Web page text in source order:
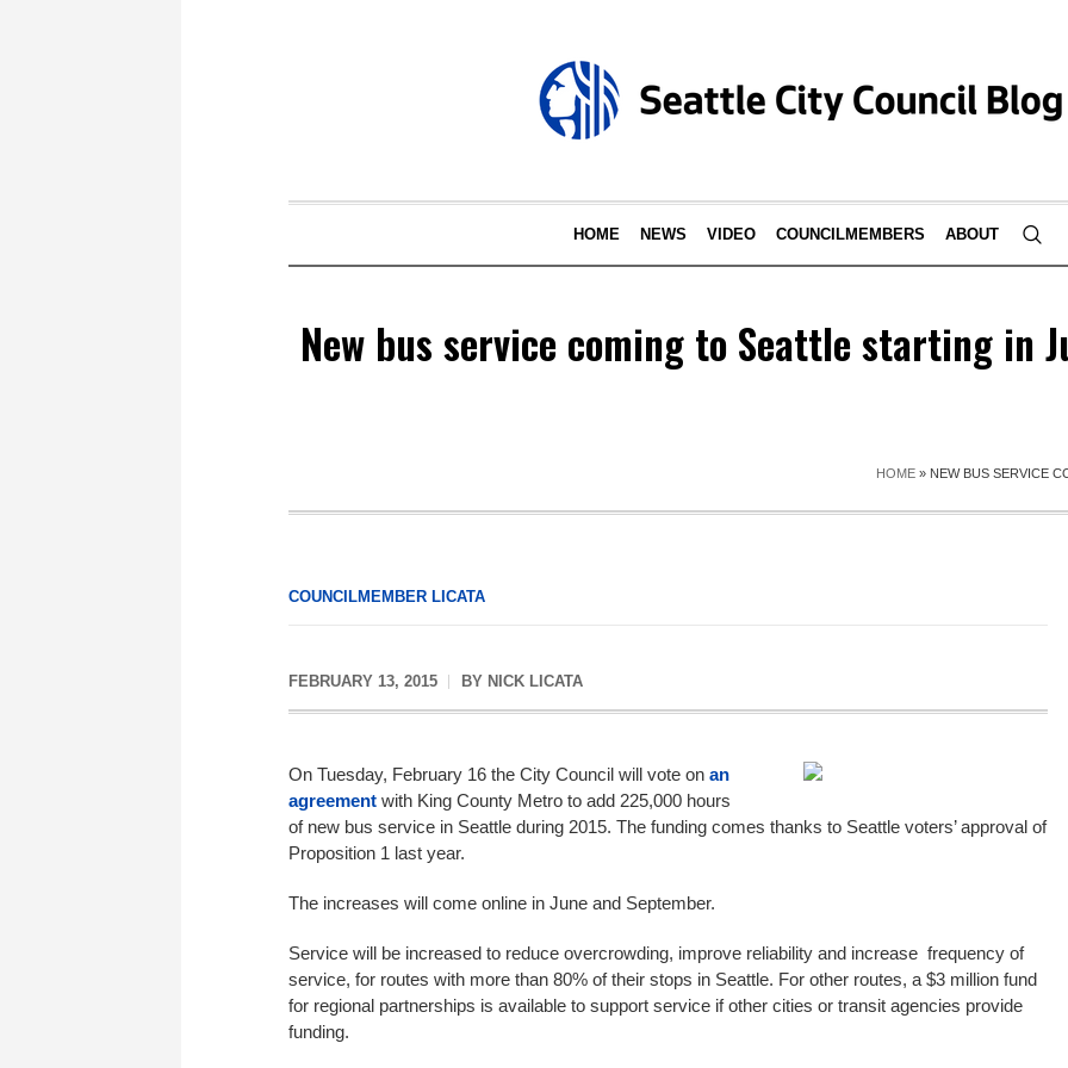
HOME NEWS VIDEO COUNCILMEMBERS ABOUT
New bus service coming to Seattle starting in
HOME » NEW BUS SERVICE
COUNCILMEMBER LICATA
FEBRUARY 13, 2015 BY NICK LICATA
On Tuesday, February 16 the City Council will vote on an
agreement with King County Metro to add 225,000 hours
of new bus service in Seattle during 2015. The funding comes thanks to Seattle voters’ approval of
Proposition 1 last year.
The increases will come online in June and September.
Service will be increased to reduce overcrowding, improve reliability and increase frequency of
service, for routes with more than 80% of their stops in Seattle. For other routes, a $3 million fund
for regional partnerships is available to support service if other cities or transit agencies provide
funding.